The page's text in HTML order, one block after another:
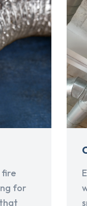
fire
for